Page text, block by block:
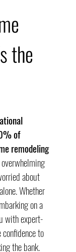
the
of
remodeling
about
Whether
on a
with expert-
to
the bank.